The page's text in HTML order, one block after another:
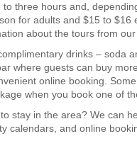
three hours and,
for adults and $15 to
about the tours from
drinks – soda
where guests can buy
online booking.
when you book one of
stay in the area? We can
calendars, and online